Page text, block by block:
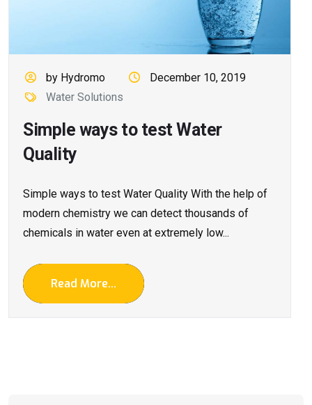
by Hydromo
December 10, 2019
Water Solutions
Simple ways to test Water
Quality
Simple ways to test Water Quality With the help of
modern chemistry we can detect thousands of
chemicals in water even at extremely low...
Read More...